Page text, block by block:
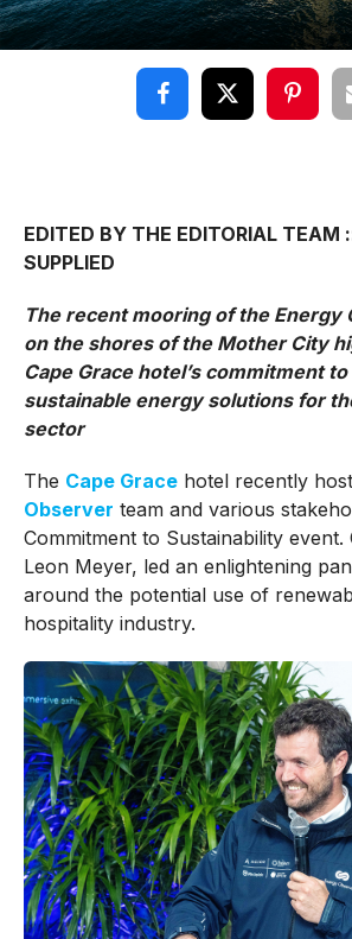
EDITED BY THE EDITORIAL TEAM
SUPPLIED
The recent mooring of the Energy
on the shores of the Mother City
Cape Grace hotel’s commitment
sustainable energy solutions for
sector
The Cape Gracehotel recently
Observer team and various
Commitment to Sustainability event.
Leon Meyer, led an enlightening
around the potential use of
hospitality industry.